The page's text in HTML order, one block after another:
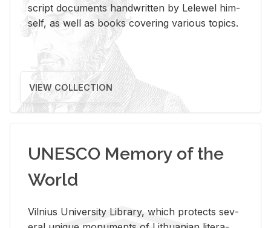
script doc­u­ments hand­writ­ten by Lelewel him­
self, as well as books cov­er­ing var­i­ous top­ics.
VIEW COLLECTION
UNESCO Memory of the
World
Vil­nius Uni­ver­sity Li­brary, which pro­tects sev­